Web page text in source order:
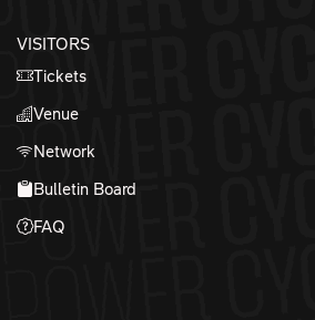
VISITORS
Tickets
Venue
Network
Bulletin Board
FAQ